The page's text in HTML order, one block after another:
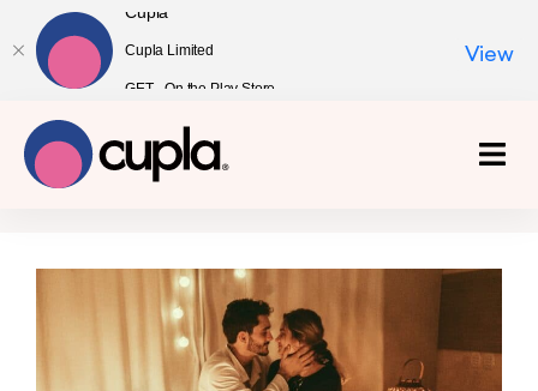
Cupla
Cupla Limited
GET - On the Play Store
View